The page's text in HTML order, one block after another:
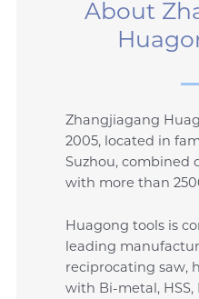
About
Zhangjiagang
2005, located in
Suzhou, combined
with more than
Huagong tools is
leading
reciprocating saw,
with Bi-metal, HSS,